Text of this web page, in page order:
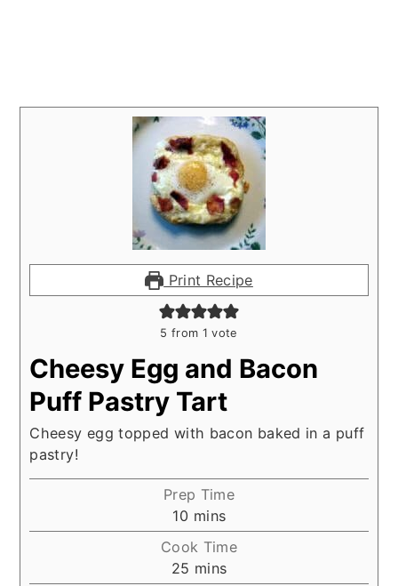
Print Recipe
5 from 1 vote
Cheesy Egg and Bacon
Puff Pastry Tart
Cheesy egg topped with bacon baked in a puff
pastry!
Prep Time
10 minutes
mins
Cook Time
25 minutes
mins